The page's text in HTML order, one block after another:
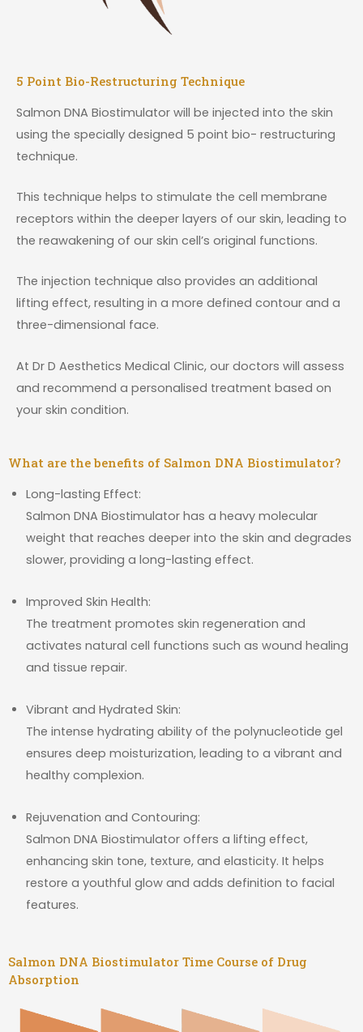
5 Point Bio-Restructuring Technique
Salmon DNA Biostimulator will be injected into the skin
using the specially designed 5 point bio- restructuring
technique.
This technique helps to stimulate the cell membrane
receptors within the deeper layers of our skin, leading to
the reawakening of our skin cell’s original functions.
The injection technique also provides an additional
lifting effect, resulting in a more defined contour and a
three-dimensional face.
At Dr D Aesthetics Medical Clinic, our doctors will assess
and recommend a personalised treatment based on
your skin condition.
What are the benefits of Salmon DNA Biostimulator?
Long-lasting Effect:
Salmon DNA Biostimulator has a heavy molecular
weight that reaches deeper into the skin and degrades
slower, providing a long-lasting effect.
Improved Skin Health:
The treatment promotes skin regeneration and
activates natural cell functions such as wound healing
and tissue repair.
Vibrant and Hydrated Skin:
The intense hydrating ability of the polynucleotide gel
ensures deep moisturization, leading to a vibrant and
healthy complexion.
Rejuvenation and Contouring:
Salmon DNA Biostimulator offers a lifting effect,
enhancing skin tone, texture, and elasticity. It helps
restore a youthful glow and adds definition to facial
features.
Salmon DNA Biostimulator Time Course of Drug
Absorption